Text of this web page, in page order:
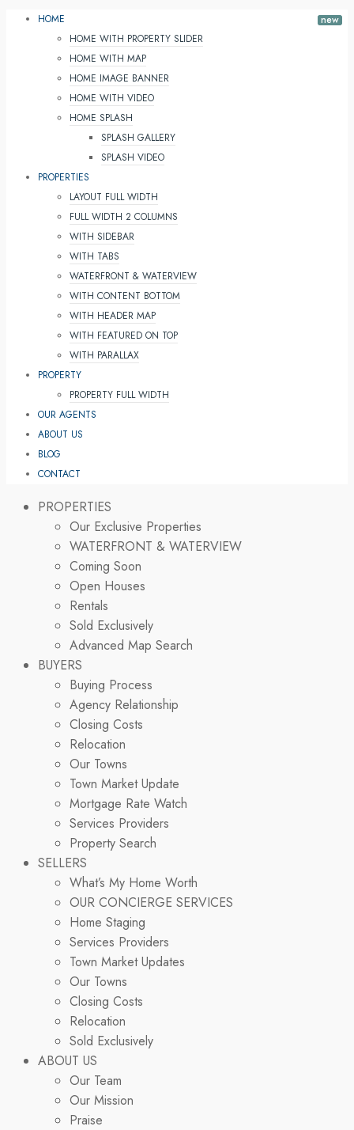
HOME
HOME WITH PROPERTY SLIDER
HOME WITH MAP
HOME IMAGE BANNER
HOME WITH VIDEO
HOME SPLASH
SPLASH GALLERY
SPLASH VIDEO
PROPERTIES
LAYOUT FULL WIDTH
FULL WIDTH 2 COLUMNS
WITH SIDEBAR
WITH TABS
WATERFRONT & WATERVIEW
WITH CONTENT BOTTOM
WITH HEADER MAP
WITH FEATURED ON TOP
WITH PARALLAX
PROPERTY
PROPERTY FULL WIDTH
OUR AGENTS
ABOUT US
BLOG
CONTACT
PROPERTIES
Our Exclusive Properties
WATERFRONT & WATERVIEW
Coming Soon
Open Houses
Rentals
Sold Exclusively
Advanced Map Search
BUYERS
Buying Process
Agency Relationship
Closing Costs
Relocation
Our Towns
Town Market Update
Mortgage Rate Watch
Services Providers
Property Search
SELLERS
What’s My Home Worth
OUR CONCIERGE SERVICES
Home Staging
Services Providers
Town Market Updates
Our Towns
Closing Costs
Relocation
Sold Exclusively
ABOUT US
Our Team
Our Mission
Praise